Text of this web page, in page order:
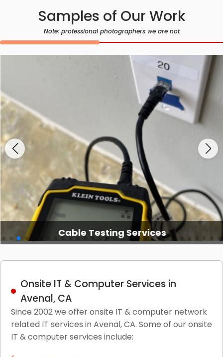
Samples of Our Work
Note: professional photographers we are not
Cable Testing Services
Onsite IT & Computer Services in
Avenal, CA
Since 2002 we offer onsite IT & computer network
related IT services in Avenal, CA. Some of our onsite
IT & computer services include: